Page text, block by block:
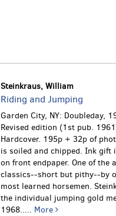
Steinkraus, William
Riding and Jumping
Garden City, NY: Doubleday,
Revised edition (1st pub.
Hardcover. 195p + 32p of
is soiled and chipped. Ink gift
on front endpaper.One of the
classics--short but pithy--by
most learned horsemen.
the individual jumping gold
1968..... More